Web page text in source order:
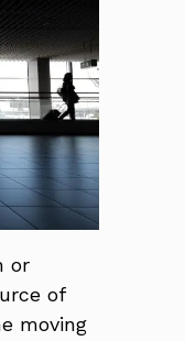
or
of
moving